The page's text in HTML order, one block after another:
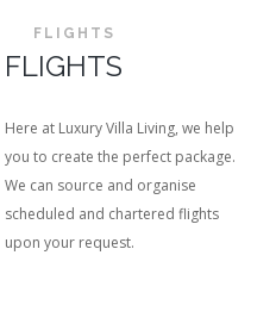
FLIGHTS
FLIGHTS
Here at Luxury Villa Living, we help
you to create the perfect package.
We can source and organise
scheduled and chartered flights
upon your request.